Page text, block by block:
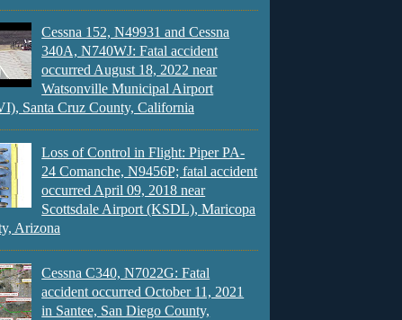
Cessna 152, N49931 and Cessna
340A, N740WJ: Fatal accident
occurred August 18, 2022 near
Watsonville Municipal Airport
Santa Cruz County, California
Loss of Control in Flight: Piper PA-
24 Comanche, N9456P; fatal accident
occurred April 09, 2018 near
Scottsdale Airport (KSDL), Maricopa
Arizona
Cessna C340, N7022G: Fatal
accident occurred October 11, 2021
in Santee, San Diego County,